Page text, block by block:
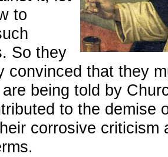
to
So they
convinced that they
being told by
to the demise
corrosive criticism